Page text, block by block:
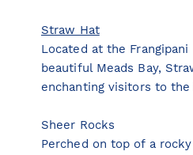
Straw Hat
Located at the Frangipani
beautiful Meads Bay,
enchanting visitors to the
Sheer Rocks
Perched on top of a